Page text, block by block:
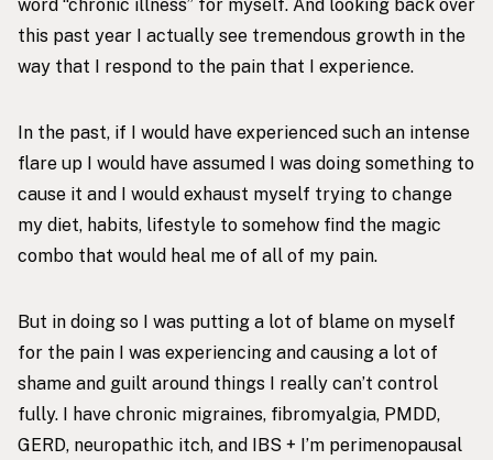
word “chronic illness” for myself. And looking back over
this past year I actually see tremendous growth in the
way that I respond to the pain that I experience.
In the past, if I would have experienced such an intense
flare up I would have assumed I was doing something to
cause it and I would exhaust myself trying to change
my diet, habits, lifestyle to somehow find the magic
combo that would heal me of all of my pain.
But in doing so I was putting a lot of blame on myself
for the pain I was experiencing and causing a lot of
shame and guilt around things I really can’t control
fully. I have chronic migraines, fibromyalgia, PMDD,
GERD, neuropathic itch, and IBS + I’m perimenopausal